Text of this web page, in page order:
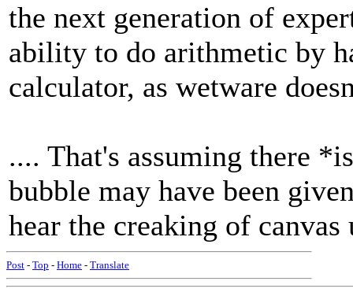
the next generation of
ability to do arithmetic by
calculator, as wetware
.... That's assuming there
bubble may have been
hear the creaking of canvas
Post - Top - Home - Translate